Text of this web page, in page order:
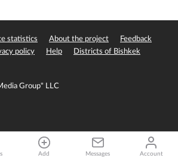
statistics About the project
Feedback
policy Help Districts of Bishkek
Group" LLC
Add Messages Account